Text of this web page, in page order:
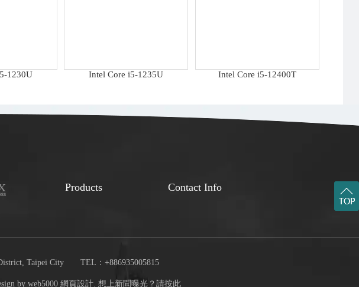
1230U Intel Core i5-1235U Intel Core i5-12400T
Products Contact Info
District, Taipei City TEL：+886935005815
by web5000 網頁設計. 想上新聞曝光？請按此